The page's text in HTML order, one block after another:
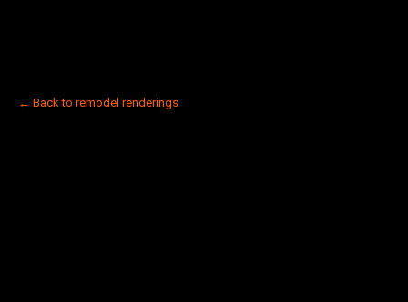
← Back to remodel renderings